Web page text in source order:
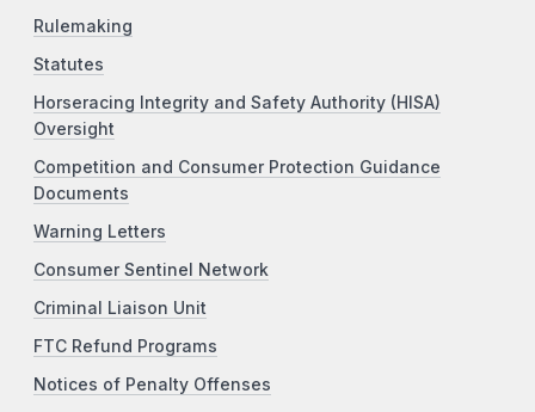
Rulemaking
Statutes
Horseracing Integrity and Safety Authority (HISA)
Oversight
Competition and Consumer Protection Guidance
Documents
Warning Letters
Consumer Sentinel Network
Criminal Liaison Unit
FTC Refund Programs
Notices of Penalty Offenses